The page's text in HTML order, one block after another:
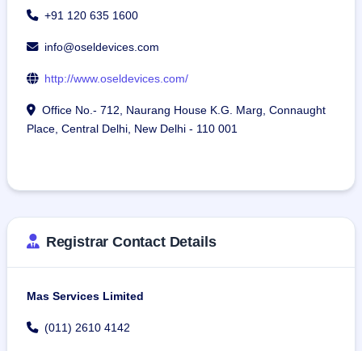
+91 120 635 1600
info@oseldevices.com
http://www.oseldevices.com/
Office No.- 712, Naurang House K.G. Marg, Connaught
Place, Central Delhi, New Delhi - 110 001
Registrar Contact Details
Mas Services Limited
(011) 2610 4142